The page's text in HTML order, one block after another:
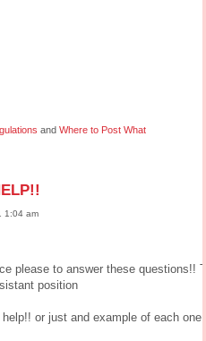
and Where to Post What
1:04 am
please to answer these questions!!
position
help!! or just and example of each